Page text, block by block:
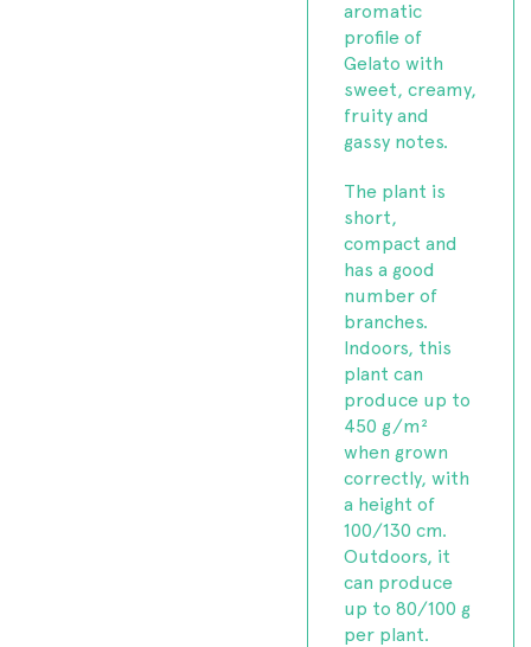
aromatic
profile of
Gelato with
sweet, creamy,
fruity and
gassy notes.
The plant is
short,
compact and
has a good
number of
branches.
Indoors, this
plant can
produce up to
450 g/m²
when grown
correctly, with
a height of
100/130 cm.
Outdoors, it
can produce
up to 80/100 g
per plant.